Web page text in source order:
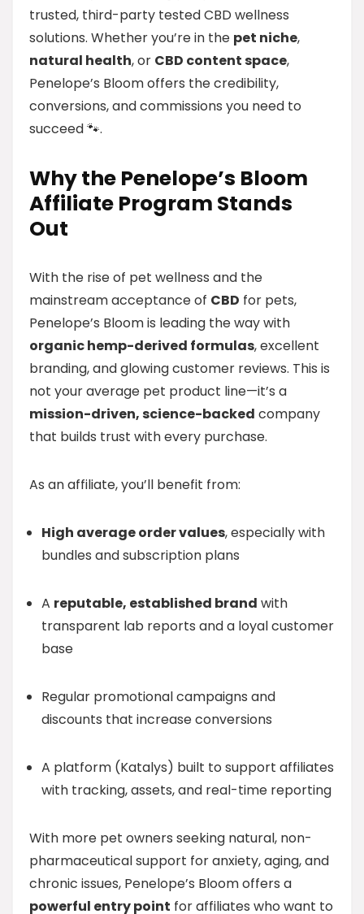
trusted, third-party tested CBD wellness
solutions. Whether you’re in the pet niche,
natural health, or CBD content space,
Penelope’s Bloom offers the credibility,
conversions, and commissions you need to
succeed 🐾.
Why the Penelope’s Bloom
Affiliate Program Stands
Out
With the rise of pet wellness and the
mainstream acceptance of CBD for pets,
Penelope’s Bloom is leading the way with
organic hemp-derived formulas, excellent
branding, and glowing customer reviews. This is
not your average pet product line—it’s a
mission-driven, science-backed company
that builds trust with every purchase.
As an affiliate, you’ll benefit from:
High average order values, especially with
bundles and subscription plans
A reputable, established brand with
transparent lab reports and a loyal customer
base
Regular promotional campaigns and
discounts that increase conversions
A platform (Katalys) built to support affiliates
with tracking, assets, and real-time reporting
With more pet owners seeking natural, non-
pharmaceutical support for anxiety, aging, and
chronic issues, Penelope’s Bloom offers a
powerful entry point for affiliates who want to